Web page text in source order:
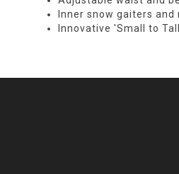
Inner snow gaiters
Innovative 'Small to